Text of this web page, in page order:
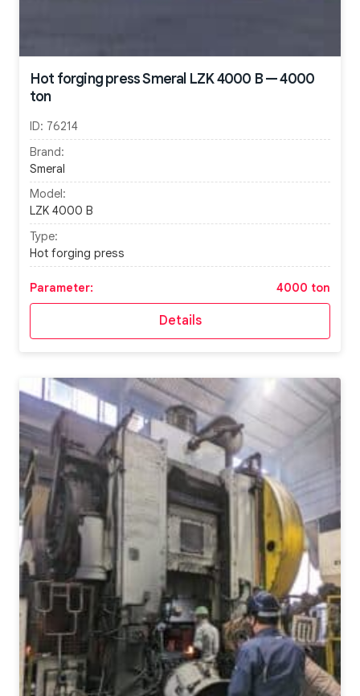
Hot forging press Smeral LZK 4000 B — 4000
ton
ID: 76214
Brand:
Smeral
Model:
LZK 4000 B
Type:
Hot forging press
Parameter: 4000 ton
Details